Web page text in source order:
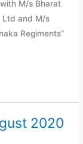
M/s Bharat
Ltd and M/s
Regiments”
2020